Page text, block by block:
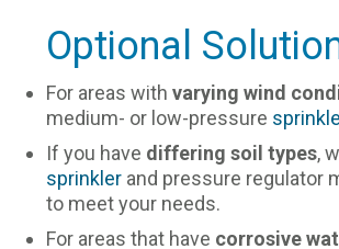
Optional
For areas withvarying wind
medium- or low-pressure
If you have differing soil types,
sprinkler and pressure regulator
to meet your needs.
For areas that have corrosive